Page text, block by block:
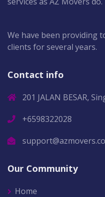
We have been providing
clients for several years.
Contact info
201 JALAN BESAR,
+6598322028
Our Community
Home